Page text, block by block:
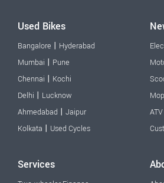
Used Bikes
Bangalore | Hyderabad
Mumbai | Pune
Chennai | Kochi
Delhi | Lucknow
Ahmedabad | Jaipur
Kolkata | Used Cycles
ATV
Services